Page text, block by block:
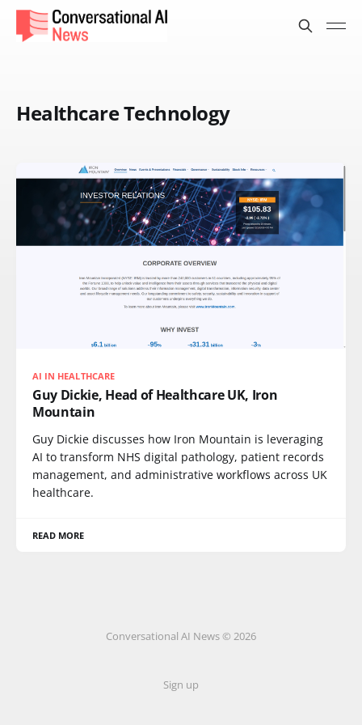
Healthcare Technology
AI IN HEALTHCARE
Guy Dickie, Head of Healthcare UK, Iron
Mountain
Guy Dickie discusses how Iron Mountain is leveraging
AI to transform NHS digital pathology, patient records
management, and administrative workflows across UK
healthcare.
READ MORE
Conversational AI News © 2026
Sign up